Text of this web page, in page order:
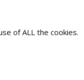
of ALL the cookies.